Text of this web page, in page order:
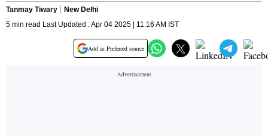
Tanmay Tiwary
New Delhi
5 min read Last Updated : Apr 04 2025 | 11:16 AM IST
Add as Preferred source